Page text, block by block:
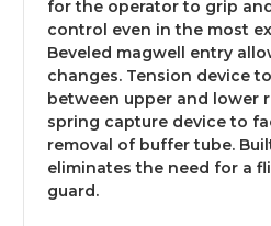
for the operator to grip
control even in the most
Beveled magwell entry
changes. Tension device
between upper and lower
spring capture device to
removal of buffer tube.
eliminates the need for a
guard.